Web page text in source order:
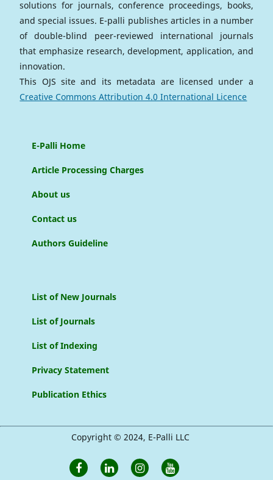
solutions for journals, conference proceedings, books,
and special issues. E-palli publishes articles in a number
of double-blind peer-reviewed international journals
that emphasize research, development, application, and
innovation.
This OJS site and its metadata are licensed under a
Creative Commons Attribution 4.0 International Licence
E-Palli Home
Article Processing Charges
About us
Contact us
Authors Guideline
List of New Journals
List of Journals
List of Indexing
Privacy Statement
Publication Ethics
Copyright © 2024, E-Palli LLC